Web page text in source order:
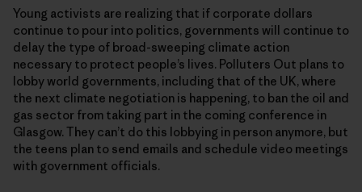
Young activists are realizing that if corporate dollars
continue to pour into politics, governments will continue to
delay the type of broad-sweeping climate action
necessary to protect people’s lives. Polluters Out plans to
lobby world governments, including that of the UK, where
the next climate negotiation is happening, to ban the oil and
gas sector from taking part in the coming conference in
Glasgow. They can’t do this lobbying in person anymore, but
the teens plan to send emails and schedule video meetings
with government officials.